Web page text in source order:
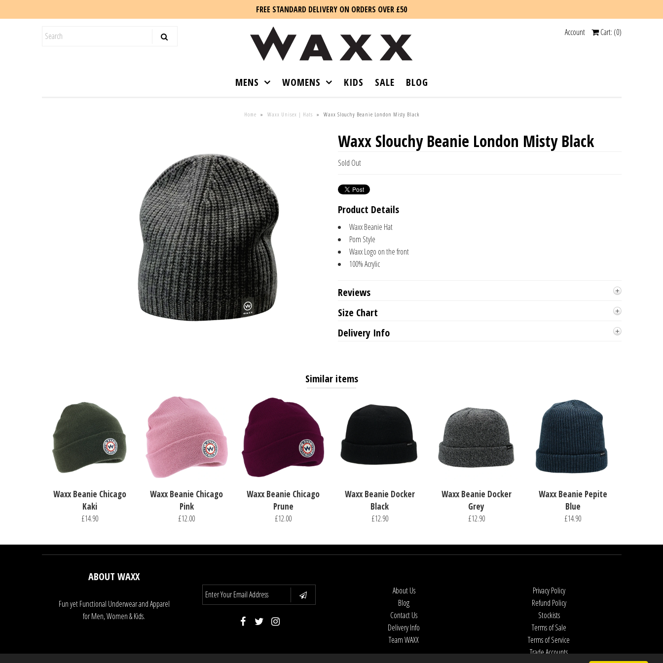
FREE STANDARD DELIVERY ON ORDERS OVER £50
Account Cart: (0)
MENS WOMENS KIDS SALE BLOG
Home » Waxx Unisex | Hats » Waxx Slouchy Beanie London Misty Black
Waxx Slouchy Beanie London Misty Black
Sold Out
Product Details
Waxx Beanie Hat
Pom Style
Waxx Logo on the front
100% Acrylic
Reviews
Size Chart
Delivery Info
Similar items
Waxx Beanie Chicago
Kaki
£14.90
Waxx Beanie Chicago
Pink
£12.00
Waxx Beanie Chicago
Prune
£12.00
Waxx Beanie Docker
Black
£12.90
Waxx Beanie Docker
Grey
£12.90
Waxx Beanie Pepite
Blue
£14.90
ABOUT WAXX
Fun yet Functional Underwear and Apparel
for Men, Women & Kids.
About Us
Blog
Contact Us
Delivery Info
Team WAXX
Privacy Policy
Refund Policy
Stockists
Terms of Sale
Terms of Service
Trade Accounts